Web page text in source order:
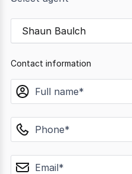
Shaun Baulch
Contact information
name
phone
email